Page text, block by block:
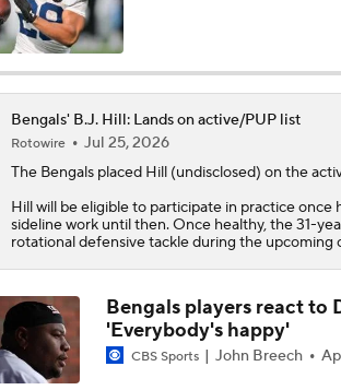
0:49
Are the Bengals a Playoff Team?
Is Bengals Coach Zac Taylor on the
1:34
NFL Training Camp Buying or
Will Struggle On Offense
10:22
AFC North: Bust Alert Players
Bengals' B.J. Hill: Lands on active/PUP list
Rotowire
Jul 25, 2026
The Bengalsplaced Hill(undisclosed) on the
Hill will be eligible to participate in practice once
sideline work until then. Once healthy, the 31-
rotational defensive tackle during the upcoming
Bengals players react to
'Everybody's happy'
CBS Sports John Breech